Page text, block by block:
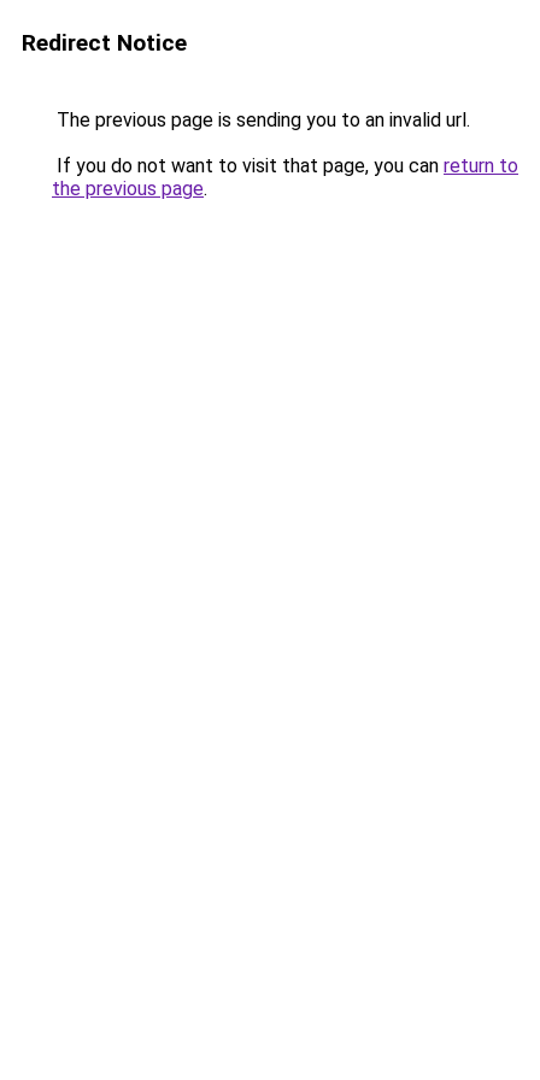
Redirect Notice
The previous page is sending you to an invalid url.
If you do not want to visit that page, you can return to
the previous page.